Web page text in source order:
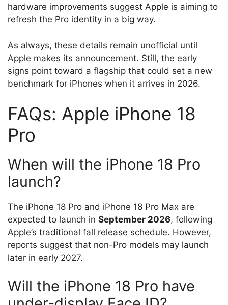
hardware improvements suggest Apple is aiming to
refresh the Pro identity in a big way.
As always, these details remain unofficial until
Apple makes its announcement. Still, the early
signs point toward a flagship that could set a new
benchmark for iPhones when it arrives in 2026.
FAQs: Apple iPhone 18
Pro
When will the iPhone 18 Pro
launch?
The iPhone 18 Pro and iPhone 18 Pro Max are
expected to launch in September 2026, following
Apple’s traditional fall release schedule. However,
reports suggest that non-Pro models may launch
later in early 2027.
Will the iPhone 18 Pro have